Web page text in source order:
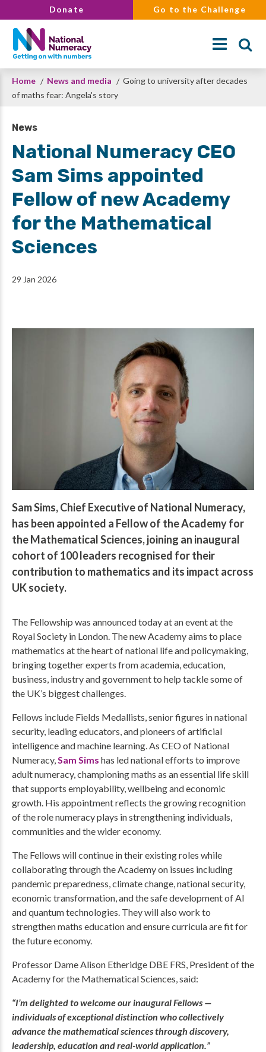
to
main
content
Donate Go to the Challenge
Search
Breadcrumb
Home News and media
Going to university after decades
of maths fear: Angela's story
News
National Numeracy CEO
Sam Sims appointed
Fellow of new Academy
for the Mathematical
Sciences
29 Jan 2026
Sam Sims, Chief Executive of National Numeracy,
has been appointed a Fellow of the Academy for
the Mathematical Sciences, joining an inaugural
cohort of 100 leaders recognised for their
contribution to mathematics and its impact across
UK society.
The Fellowship was announced today at an event at the
Royal Society in London. The new Academy aims to place
mathematics at the heart of national life and policymaking,
bringing together experts from academia, education,
business, industry and government to help tackle some of
the UK’s biggest challenges.
Fellows include Fields Medallists, senior figures in national
security, leading educators, and pioneers of artificial
intelligence and machine learning. As CEO of National
Numeracy,Sam Sims has led national efforts to improve
adult numeracy, championing maths as an essential life skill
that supports employability, wellbeing and economic
growth. His appointment reflects the growing recognition
of the role numeracy plays in strengthening individuals,
communities and the wider economy.
The Fellows will continue in their existing roles while
collaborating through the Academy on issues including
pandemic preparedness, climate change, national security,
economic transformation, and the safe development of AI
and quantum technologies. They will also work to
strengthen maths education and ensure curricula are fit for
the future economy.
Professor Dame Alison Etheridge DBE FRS, President of the
Academy for the Mathematical Sciences, said:
“I’m delighted to welcome our inaugural Fellows —
individuals of exceptional distinction who collectively
advance the mathematical sciences through discovery,
leadership, education and real-world application.”